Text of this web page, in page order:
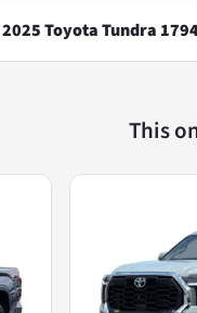
2025 Toyota Tundra
This